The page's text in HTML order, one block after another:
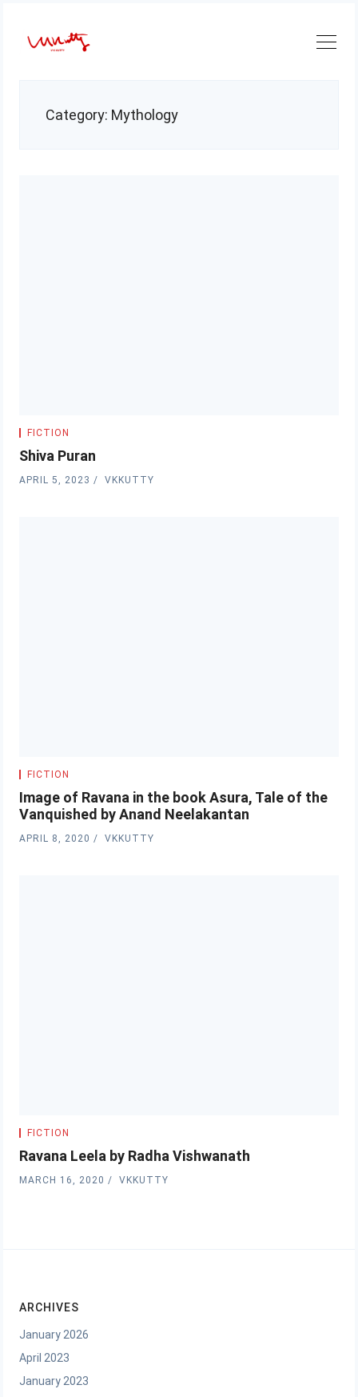
content
Category: Mythology
FICTION
Shiva Puran
APRIL 5, 2023 VKKUTTY
FICTION
Image of Ravana in the book Asura, Tale of the
Vanquished by Anand Neelakantan
APRIL 8, 2020 VKKUTTY
FICTION
Ravana Leela by Radha Vishwanath
MARCH 16, 2020 VKKUTTY
ARCHIVES
January 2026
April 2023
January 2023